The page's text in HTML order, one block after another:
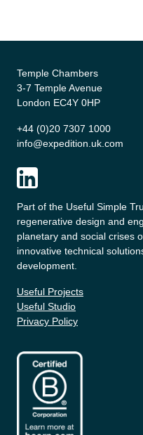
Temple Chambers
3-7 Temple Avenue
London EC4Y 0HP
+44 (0)20 7307 1000
info@expedition.uk.com
Part of the Useful Simple
regenerative design and
planetary and social crises
innovative technical
development.
Useful Projects
Useful Studio
Privacy Policy